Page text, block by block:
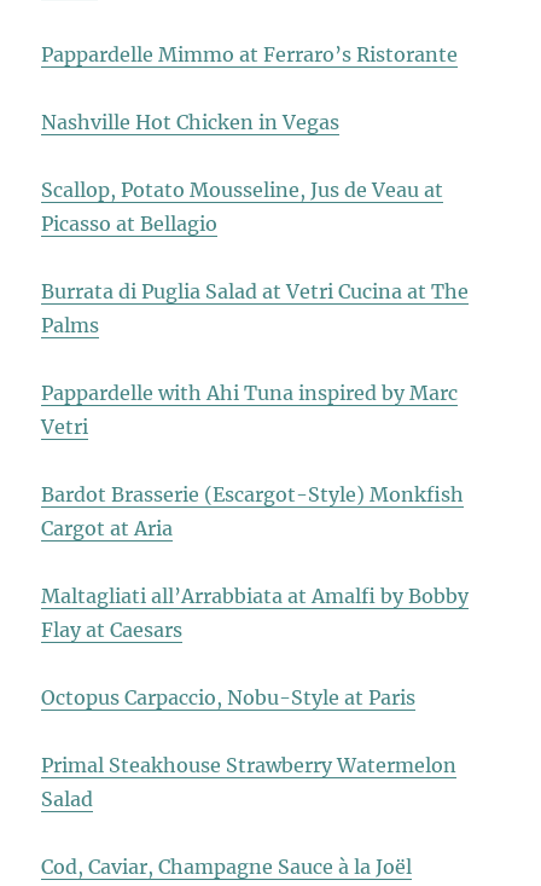
Pappardelle Mimmo at Ferraro’s Ristorante
Nashville Hot Chicken in Vegas
Scallop, Potato Mousseline, Jus de Veau at
Picasso at Bellagio
Burrata di Puglia Salad at Vetri Cucina at The
Palms
Pappardelle with Ahi Tuna inspired by Marc
Vetri
Bardot Brasserie (Escargot-Style) Monkfish
Cargot at Aria
Maltagliati all’Arrabbiata at Amalfi by Bobby
Flay at Caesars
Octopus Carpaccio, Nobu-Style at Paris
Primal Steakhouse Strawberry Watermelon
Salad
Cod, Caviar, Champagne Sauce à la Joël